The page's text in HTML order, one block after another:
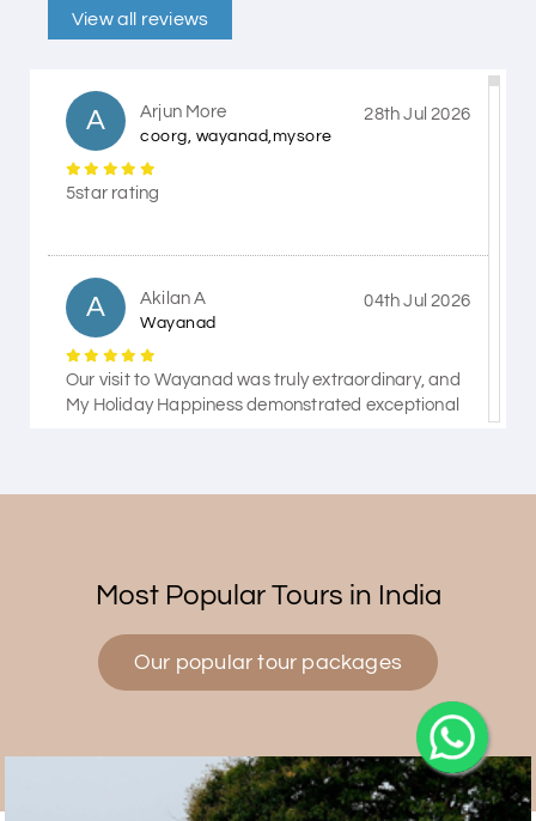
View all reviews
A Arjun More
coorg, wayanad,mysore
28th Jul 2026
5star rating
A Akilan A
Wayanad
04th Jul 2026
Our visit to Wayanad was truly extraordinary, and
My Holiday Happiness demonstrated exceptional
P Pasumpon Kennady
Wayanad
27th Jun 2026
Our trip was amazing.we had a fantastic
time.everything went incredibly smoothly.thanks to
Most Popular Tours in India
Our popular tour packages